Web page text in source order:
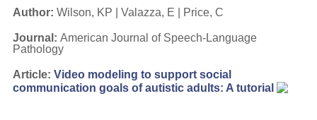
Author: Wilson, KP | Valazza, E | Price, C
Journal: American Journal of Speech-Language
Pathology
Article: Video modeling to support social
communication goals of autistic adults: A tutorial